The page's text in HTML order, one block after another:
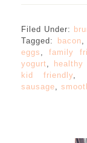
Filed Under:
Tagged:
bacon,
eggs ,family
yogurt, healthy
kid friendly,
sausage,